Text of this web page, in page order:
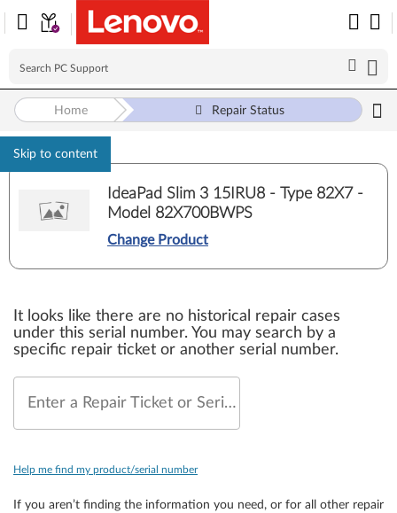
Skip to content
Home Repair Status
IdeaPad Slim 3 15IRU8 - Type 82X7 -
Model 82X700BWPS
Change Product
It looks like there are no historical repair cases
under this serial number. You may search by a
specific repair ticket or another serial number.
Enter a Repair Ticket or Serial Number
Help me find my product/serial number
If you aren’t finding the information you need, or for all other repair